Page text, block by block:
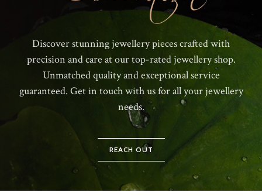
Discover stunning jewellery pieces crafted with
precision and care at our top-rated jewellery shop.
Unmatched quality and exceptional service
guaranteed. Get in touch with us for all your jewellery
needs.
REACH OUT